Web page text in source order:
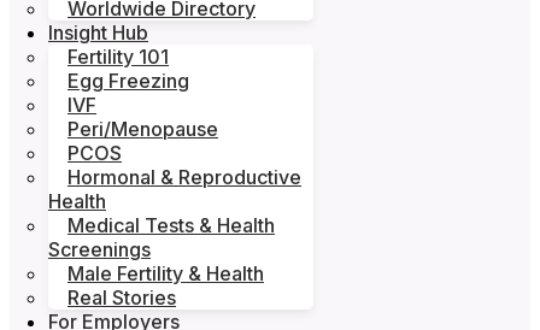
Worldwide Directory
Insight Hub
Fertility 101
Egg Freezing
IVF
Peri/Menopause
PCOS
Hormonal & Reproductive
Health
Medical Tests & Health
Screenings
Male Fertility & Health
Real Stories
For Employers